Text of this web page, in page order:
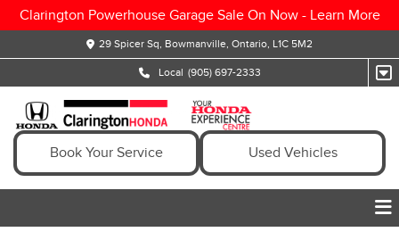
Clarington Powerhouse Garage Sale On Now - Learn More
29 Spicer Sq, Bowmanville, Ontario, L1C 5M2
Local (905) 697-2333
Book Your Service Used Vehicles